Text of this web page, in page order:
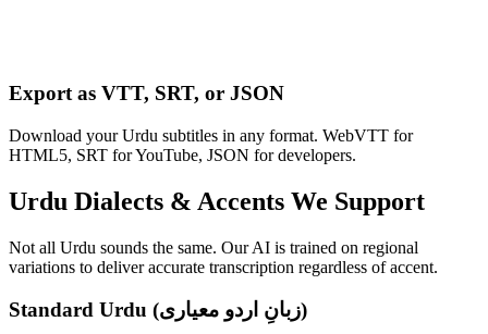
Export as VTT, SRT, or JSON
Download your Urdu subtitles in any format. WebVTT for
HTML5, SRT for YouTube, JSON for developers.
Urdu Dialects & Accents We Support
Not all Urdu sounds the same. Our AI is trained on regional
variations to deliver accurate transcription regardless of accent.
Standard Urdu (زبانِ اردو معیاری)